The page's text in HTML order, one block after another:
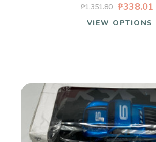
₱338.01
₱1,351.80
VIEW OPTIONS